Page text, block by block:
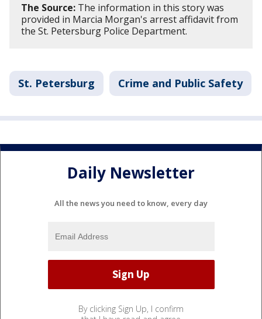
The Source: The information in this story was
provided in Marcia Morgan's arrest affidavit from
the St. Petersburg Police Department.
St. Petersburg Crime and Public Safety
Daily Newsletter
All the news you need to know, every day
By clicking Sign Up, I confirm